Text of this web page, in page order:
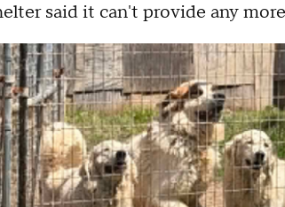
said it can't provide any